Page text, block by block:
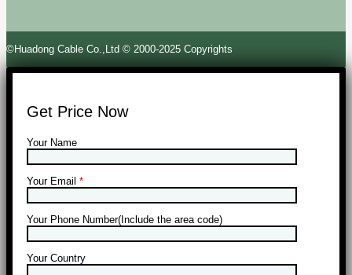
©Huadong Cable Co.,Ltd © 2000-2025 Copyrights
Get Price Now
Your Name
Your Email *
Your Phone Number(Include the area code)
Your Country